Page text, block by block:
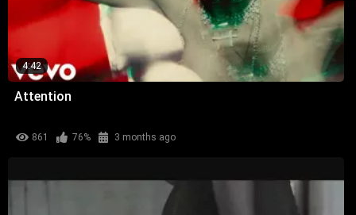
4:42
Attention
861 76% 3 months ago